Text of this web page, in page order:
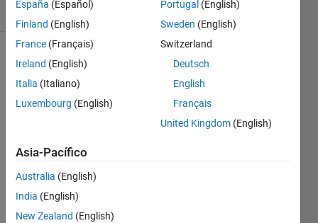
1 likes
The
triangle
España (Español)
Finland (English)
France (Français)
Ireland (English)
Italia (Italiano)
Luxembourg (English)
Portugal (English)
Sweden (English)
Switzerland
Deutsch
English
Français
United Kingdom (English)
Asia-Pacífico
Australia (English)
India (English)
New Zealand (English)